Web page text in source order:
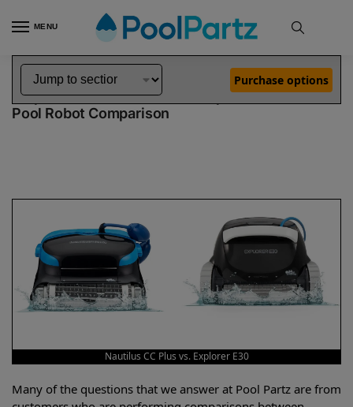
MENU
Home Dolphin Robot Comparisons Dolphin Nautilus CC Plus Pool Robot vs Explorer E30 Pool Robot
Dolphin Nautilus CC Plus vs Explorer E30
Pool Robot Comparison
Purchase options
Nautilus CC Plus vs. Explorer E30
Many of the questions that we answer at Pool Partz are from